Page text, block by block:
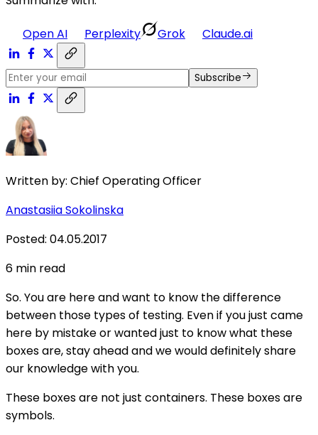
Open AI Perplexity Grok Claude.ai
Subscribe
Written by: Chief Operating Officer
Anastasiia Sokolinska
Posted: 04.05.2017
6 min read
So. You are here and want to know the difference
between those types of testing. Even if you just came
here by mistake or wanted just to know what these
boxes are, stay ahead and we would definitely share
our knowledge with you.
These boxes are not just containers. These boxes are
symbols.